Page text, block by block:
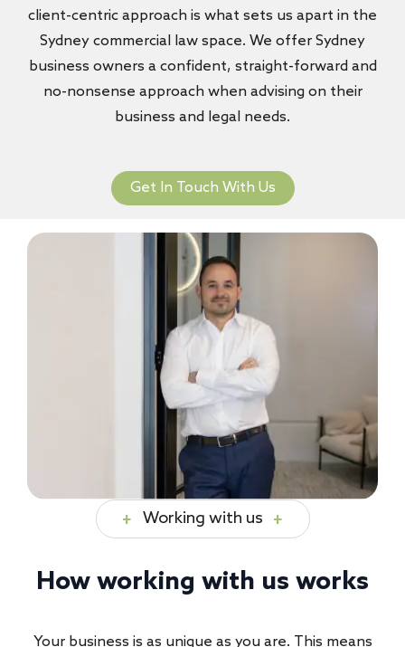
client-centric approach is what sets us apart in the
Sydney commercial law space. We offer Sydney
business owners a confident, straight-forward and
no-nonsense approach when advising on their
business and legal needs.
Get In Touch With Us
Working with us
How working with us works
Your business is as unique as you are. This means